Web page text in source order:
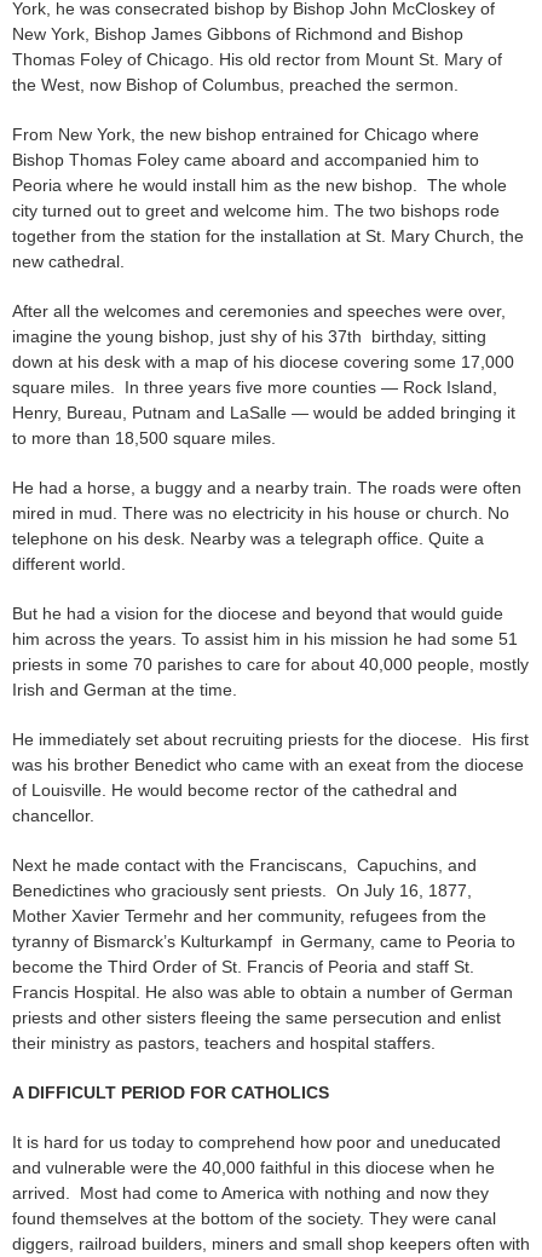
York, he was consecrated bishop by Bishop John McCloskey of
New York, Bishop James Gibbons of Richmond and Bishop
Thomas Foley of Chicago. His old rector from Mount St. Mary of
the West, now Bishop of Columbus, preached the sermon.
From New York, the new bishop entrained for Chicago where
Bishop Thomas Foley came aboard and accompanied him to
Peoria where he would install him as the new bishop. The whole
city turned out to greet and welcome him. The two bishops rode
together from the station for the installation at St. Mary Church, the
new cathedral.
After all the welcomes and ceremonies and speeches were over,
imagine the young bishop, just shy of his 37th birthday, sitting
down at his desk with a map of his diocese covering some 17,000
square miles. In three years five more counties — Rock Island,
Henry, Bureau, Putnam and LaSalle — would be added bringing it
to more than 18,500 square miles.
He had a horse, a buggy and a nearby train. The roads were often
mired in mud. There was no electricity in his house or church. No
telephone on his desk. Nearby was a telegraph office. Quite a
different world.
But he had a vision for the diocese and beyond that would guide
him across the years. To assist him in his mission he had some 51
priests in some 70 parishes to care for about 40,000 people, mostly
Irish and German at the time.
He immediately set about recruiting priests for the diocese. His first
was his brother Benedict who came with an exeat from the diocese
of Louisville. He would become rector of the cathedral and
chancellor.
Next he made contact with the Franciscans, Capuchins, and
Benedictines who graciously sent priests. On July 16, 1877,
Mother Xavier Termehr and her community, refugees from the
tyranny of Bismarck’s Kulturkampf in Germany, came to Peoria to
become the Third Order of St. Francis of Peoria and staff St.
Francis Hospital. He also was able to obtain a number of German
priests and other sisters fleeing the same persecution and enlist
their ministry as pastors, teachers and hospital staffers.
A DIFFICULT PERIOD FOR CATHOLICS
It is hard for us today to comprehend how poor and uneducated
and vulnerable were the 40,000 faithful in this diocese when he
arrived. Most had come to America with nothing and now they
found themselves at the bottom of the society. They were canal
diggers, railroad builders, miners and small shop keepers often with